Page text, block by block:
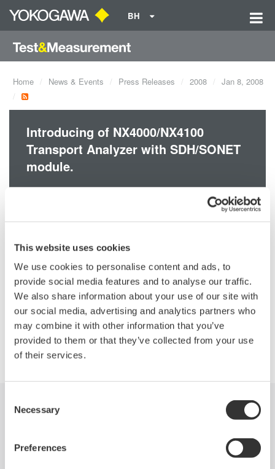
This website uses cookies
We use cookies to personalise content and ads, to
provide social media features and to analyse our traffic.
We also share information about your use of our site with
our social media, advertising and analytics partners who
may combine it with other information that you’ve
provided to them or that they’ve collected from your use
of their services.
Selection
Necessary
Preferences
BH
Home News & Events Press Releases 2008 Jan 8, 2008
Introducing of NX4000/NX4100
Transport Analyzer with SDH/SONET
module.
The NX4000 Transport Analyzer is a measuring instrument to
evaluate performance, functionality and reliability of 40 Gbit/s
that use not only SDH/SONET* but also Optical Transport
Network (OTN)*, which is a strong candidate for Next
generation Network (NGN).
Precision Making
Industries
Support